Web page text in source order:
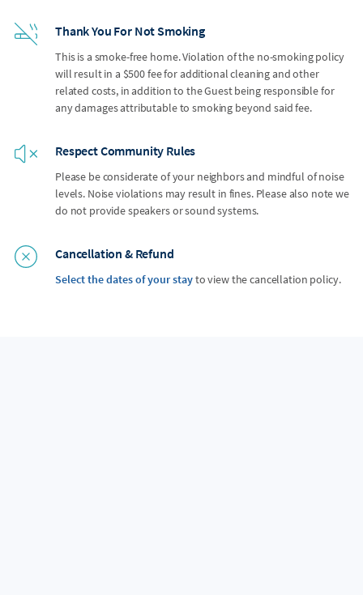
Thank You For Not Smoking
This is a smoke-free home. Violation of the no-smoking policy
will result in a $500 fee for additional cleaning and other
related costs, in addition to the Guest being responsible for
any damages attributable to smoking beyond said fee.
Respect Community Rules
Please be considerate of your neighbors and mindful of noise
levels. Noise violations may result in fines. Please also note we
do not provide speakers or sound systems.
Cancellation & Refund
Select the dates of your stayto view the cancellation policy.